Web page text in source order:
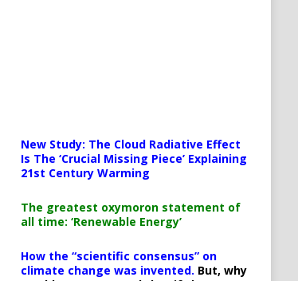
New Study: The Cloud Radiative Effect
Is The ‘Crucial Missing Piece’ Explaining
21st Century Warming
The greatest oxymoron statement of
all time: ‘Renewable Energy’
How the “scientific consensus” on
climate change was invented. But, why